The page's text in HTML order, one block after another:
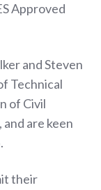
Approved
and Steven
Technical
of Civil
are keen
their